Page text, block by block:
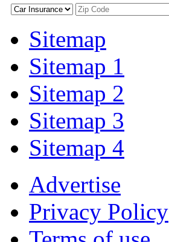
Sitemap
Sitemap 1
Sitemap 2
Sitemap 3
Sitemap 4
Advertise
Privacy Policy